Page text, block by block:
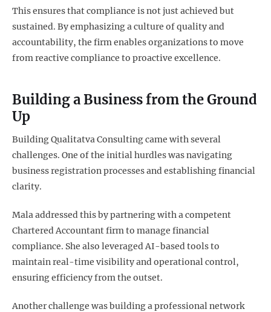
This ensures that compliance is not just achieved but
sustained. By emphasizing a culture of quality and
accountability, the firm enables organizations to move
from reactive compliance to proactive excellence.
Building a Business from the Ground
Up
Building Qualitatva Consulting came with several
challenges. One of the initial hurdles was navigating
business registration processes and establishing financial
clarity.
Mala addressed this by partnering with a competent
Chartered Accountant firm to manage financial
compliance. She also leveraged AI-based tools to
maintain real-time visibility and operational control,
ensuring efficiency from the outset.
Another challenge was building a professional network